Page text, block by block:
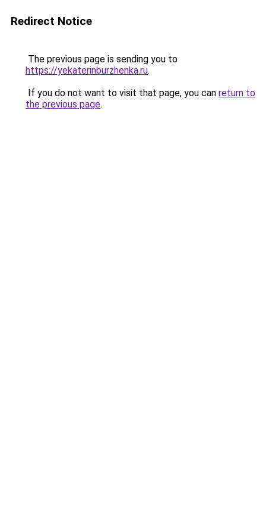
Redirect Notice
The previous page is sending you to
https://yekaterinburzhenka.ru.
If you do not want to visit that page, you can return to
the previous page.